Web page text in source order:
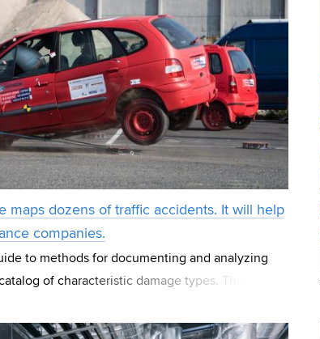
maps dozens of traffic accidents. It will help
companies.
to methods for documenting and analyzing
of characteristic damage types. These are